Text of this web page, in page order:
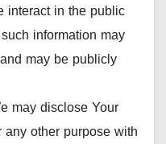
interact in the public
information may
may be publicly
may disclose Your
other purpose with